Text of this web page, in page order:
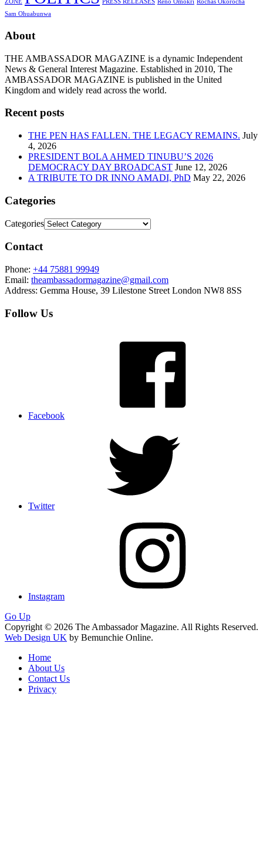
ZONE PRESS RELEASES Reno Omokri
Rochas Okorocha
Sam Ohuabunwa
About
THE AMBASSADOR MAGAZINE is a dynamic Independent
News & General Interest Magazine. Established in 2010, The
AMBASSADOR MAGAZINE is published in the United
Kingdom and widely read across the world.
Recent posts
THE PEN HAS FALLEN. THE LEGACY REMAINS. July
4, 2026
PRESIDENT BOLA AHMED TINUBU’S 2026
DEMOCRACY DAY BROADCAST June 12, 2026
A TRIBUTE TO DR INNO AMADI, PhD May 22, 2026
Categories
Categories
Contact
Phone: +44 75881 99949
Email: theambassadormagazine@gmail.com
Address: Gemma House, 39 Lilestone Street London NW8 8SS
Follow Us
Facebook
Twitter
Instagram
Go Up
Copyright © 2026 The Ambassador Magazine. All Rights Reserved.
Web Design UK by Bemunchie Online.
Home
About Us
Contact Us
Privacy